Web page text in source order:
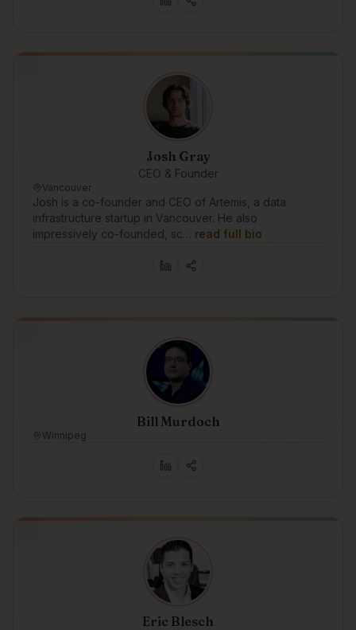
Josh Gray
CEO & Founder
Vancouver
Josh is a co-founder and CEO of Artemis, a data
infrastructure startup in Vancouver. He also
impressively co-founded, sc… read full bio
Bill Murdoch
Winnipeg
Eric Blesch